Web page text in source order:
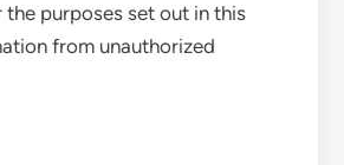
purposes set out in this
from unauthorized